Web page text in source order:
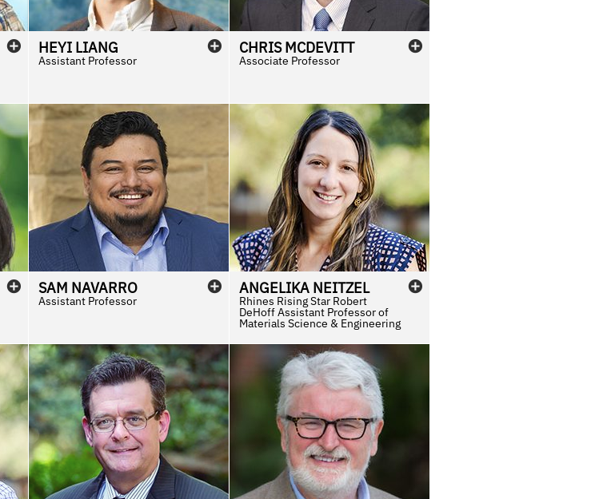
HEYI LIANG
Assistant Professor
CHRIS MCDEVITT
Associate Professor
SAM NAVARRO
Assistant Professor
ANGELIKA NEITZEL
Rhines Rising Star Robert
DeHoff Assistant Professor of
Materials Science & Engineering